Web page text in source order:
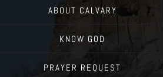
ABOUT CALVARY
KNOW GOD
PRAYER REQUEST